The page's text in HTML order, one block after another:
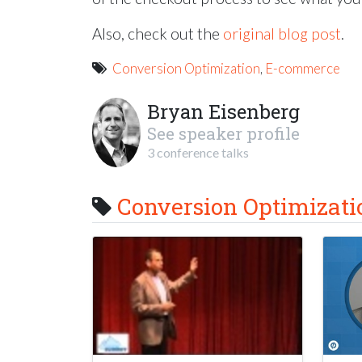
Also, check out the original blog post.
Conversion Optimization, E-commerce
Bryan Eisenberg
See speaker profile
3 conference talks
Conversion